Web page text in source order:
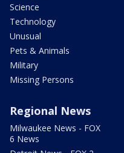
Science
Technology
Unusual
Pets & Animals
Military
Missing Persons
Regional News
Milwaukee News - FOX
6 News